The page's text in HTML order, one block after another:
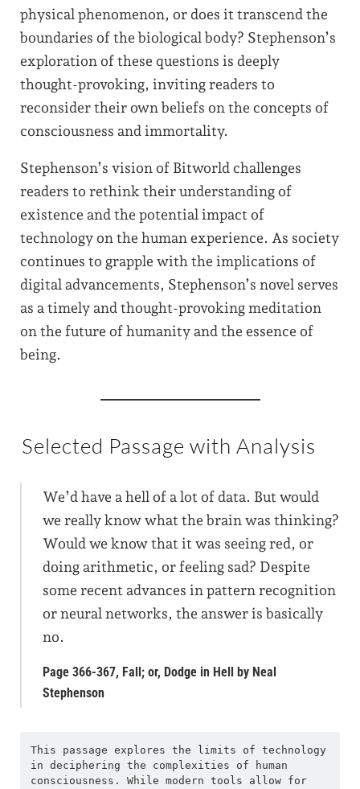
physical phenomenon, or does it transcend the
boundaries of the biological body? Stephenson’s
exploration of these questions is deeply
thought-provoking, inviting readers to
reconsider their own beliefs on the concepts of
consciousness and immortality.
Stephenson’s vision of Bitworld challenges
readers to rethink their understanding of
existence and the potential impact of
technology on the human experience. As society
continues to grapple with the implications of
digital advancements, Stephenson’s novel serves
as a timely and thought-provoking meditation
on the future of humanity and the essence of
being.
Selected Passage with Analysis
We’d have a hell of a lot of data. But would
we really know what the brain was thinking?
Would we know that it was seeing red, or
doing arithmetic, or feeling sad? Despite
some recent advances in pattern recognition
or neural networks, the answer is basically
no.
Page 366-367, Fall; or, Dodge in Hell by Neal
Stephenson
This passage explores the limits of technology
in deciphering the complexities of human
consciousness. While modern tools allow for